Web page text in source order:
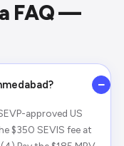
FAQ —
−
approved US
$350 SEVIS fee at